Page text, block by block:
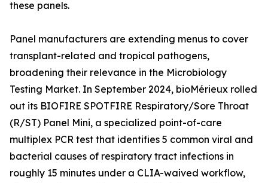
these panels.
Panel manufacturers are extending menus to cover
transplant-related and tropical pathogens,
broadening their relevance in the Microbiology
Testing Market. In September 2024, bioMérieux rolled
out its BIOFIRE SPOTFIRE Respiratory/Sore Throat
(R/ST) Panel Mini, a specialized point-of-care
multiplex PCR test that identifies 5 common viral and
bacterial causes of respiratory tract infections in
roughly 15 minutes under a CLIA-waived workflow,